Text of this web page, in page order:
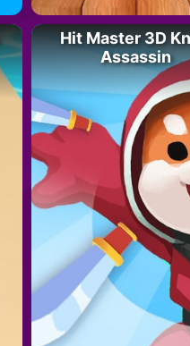
Hit Master 3D
Assassin